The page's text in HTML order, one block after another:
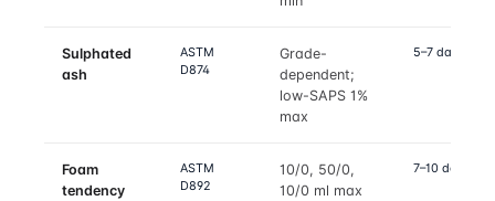
Sulphated
ash
ASTM
D874
Grade-
dependent;
low-SAPS 1%
max
5–7 days
Foam
tendency
ASTM
D892
10/0, 50/0,
10/0 ml max
7–10 days